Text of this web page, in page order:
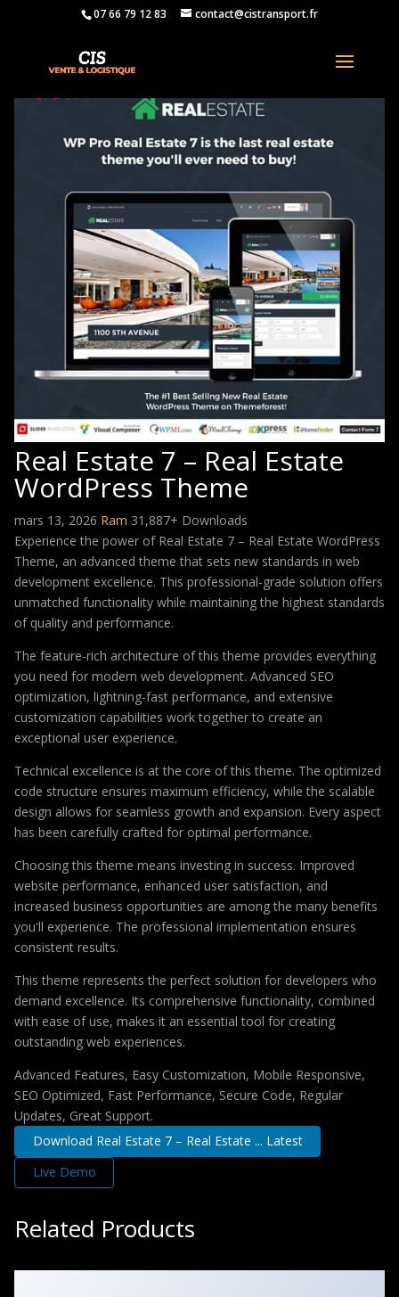
07 66 79 12 83 contact@cistransport.fr
Real Estate 7 – Real Estate
WordPress Theme
mars 13, 2026 Ram 31,887+ Downloads
Experience the power of Real Estate 7 – Real Estate WordPress
Theme, an advanced theme that sets new standards in web
development excellence. This professional-grade solution offers
unmatched functionality while maintaining the highest standards
of quality and performance.
The feature-rich architecture of this theme provides everything
you need for modern web development. Advanced SEO
optimization, lightning-fast performance, and extensive
customization capabilities work together to create an
exceptional user experience.
Technical excellence is at the core of this theme. The optimized
code structure ensures maximum efficiency, while the scalable
design allows for seamless growth and expansion. Every aspect
has been carefully crafted for optimal performance.
Choosing this theme means investing in success. Improved
website performance, enhanced user satisfaction, and
increased business opportunities are among the many benefits
you'll experience. The professional implementation ensures
consistent results.
This theme represents the perfect solution for developers who
demand excellence. Its comprehensive functionality, combined
with ease of use, makes it an essential tool for creating
outstanding web experiences.
Advanced Features, Easy Customization, Mobile Responsive,
SEO Optimized, Fast Performance, Secure Code, Regular
Updates, Great Support.
Download Real Estate 7 – Real Estate ... Latest
Live Demo
Related Products